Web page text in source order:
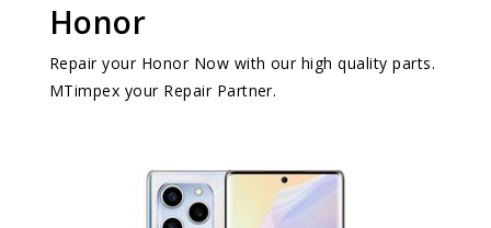
Honor
Repair your Honor Now with our high quality parts.
MTimpex your Repair Partner.